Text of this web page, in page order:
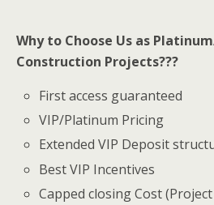
Why to Choose Us as
Construction Projects???
First access guaranteed
VIP/Platinum Pricing
Extended VIP Deposit
Best VIP Incentives
Capped closing Cost (Project